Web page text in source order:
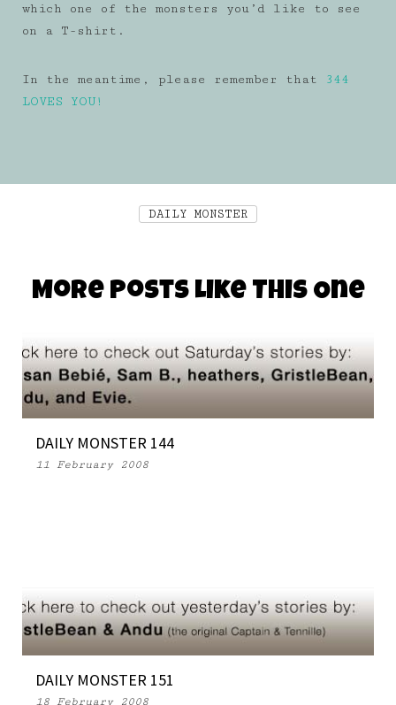
which one of the monsters you’d like to see
on a T-shirt.
In the meantime, please remember that
344
LOVES YOU!
DAILY MONSTER
More Posts Like This One
DAILY MONSTER 144
11 February 2008
DAILY MONSTER 151
18 February 2008